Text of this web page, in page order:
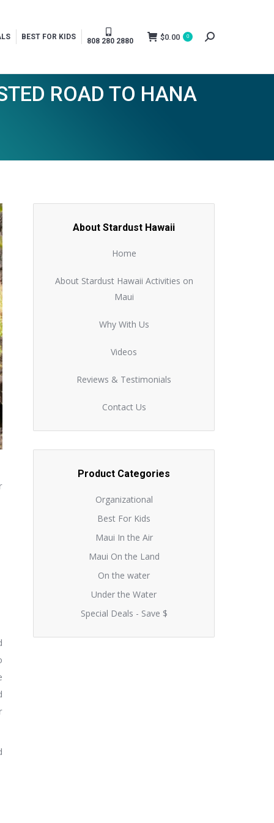
BEST FOR KIDS 808 280 2880 $0.00 0 Search:
ROAD TO HANA
About Stardust Hawaii
Home
About Stardust Hawaii Activities on
Maui
Why With Us
Videos
Reviews & Testimonials
Contact Us
Product Categories
Organizational
Best For Kids
Maui In the Air
Maui On the Land
On the water
Under the Water
Special Deals - Save $